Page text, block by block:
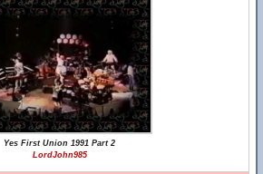
Yes First Union 1991 Part 2
LordJohn985